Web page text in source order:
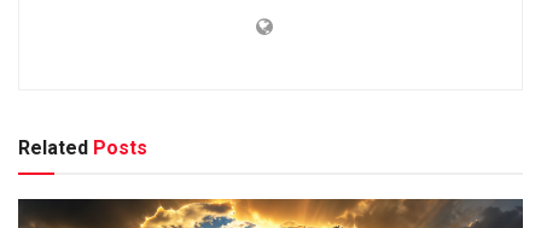
Related Posts